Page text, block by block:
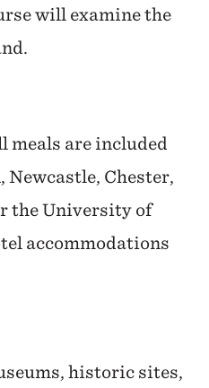
will examine the
meals are included
Chester,
the University of
accommodations
historic sites,